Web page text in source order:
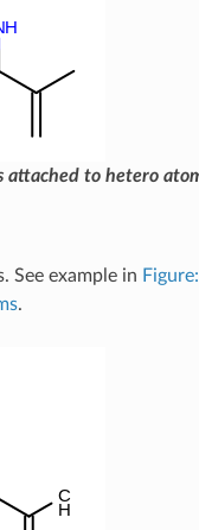
to hetero
See example in
.